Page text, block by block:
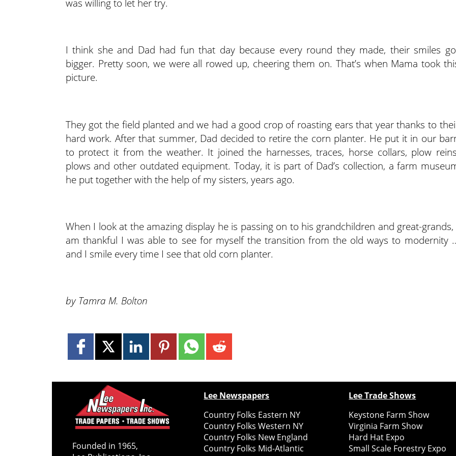
I think she and Dad had fun that day because every round they made, their smiles
bigger. Pretty soon, we were all rowed up, cheering them on. That’s when Mama took
picture.
They got the field planted and we had a good crop of roasting ears that year thanks to
hard work. After that summer, Dad decided to retire the corn planter. He put it in our
to protect it from the weather. It joined the harnesses, traces, horse collars, plow
plows and other outdated equipment. Today, it is part of Dad’s collection, a farm
he put together with the help of my sisters, years ago.
When I look at the amazing display he is passing on to his grandchildren and great-grands,
am thankful I was able to see for myself the transition from the old ways to modernity
and I smile every time I see that old corn planter.
by Tamra M. Bolton
Founded in 1965,
Lee Newspapers
Country Folks Eastern NY
Country Folks Western NY
Country Folks New England
Country Folks Mid-Atlantic
Lee Trade Shows
Keystone Farm Show
Virginia Farm Show
Hard Hat Expo
Small Scale Forestry Expo